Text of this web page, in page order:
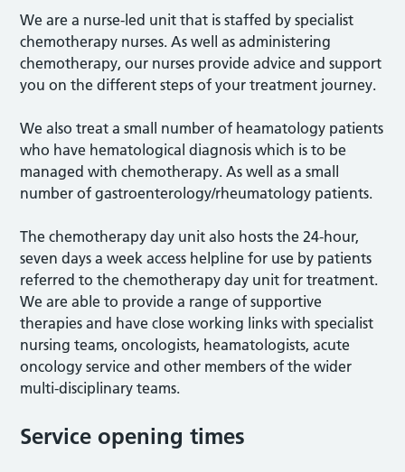
We are a nurse-led unit that is staffed by specialist
chemotherapy nurses. As well as administering
chemotherapy, our nurses provide advice and support
you on the different steps of your treatment journey.
We also treat a small number of heamatology patients
who have hematological diagnosis which is to be
managed with chemotherapy. As well as a small
number of gastroenterology/rheumatology patients.
The chemotherapy day unit also hosts the 24-hour,
seven days a week access helpline for use by patients
referred to the chemotherapy day unit for treatment.
We are able to provide a range of supportive
therapies and have close working links with specialist
nursing teams, oncologists, heamatologists, acute
oncology service and other members of the wider
multi-disciplinary teams.
Service opening times